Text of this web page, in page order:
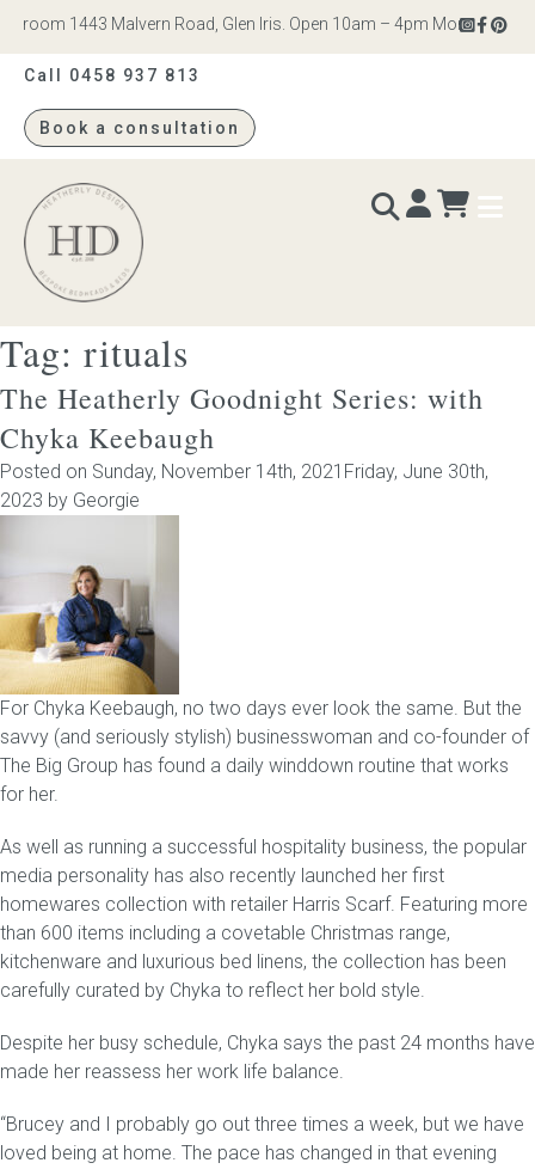
1443 Malvern Road, Glen Iris. Open 10am – 4pm Monday to
Call 0458 937 813
Book a consultation
Heatherly
Design
BEDS & BEDHEADS
Bed heads
Bed bases
Childrens bed heads
ACCESSORIES
Bedside tables
Ottomans & footstools
Cushions
Cotton slipcover
Custom seat cushion
Mattresses
Gift Voucher
Tag: rituals
The Heatherly Goodnight Series: with
Chyka Keebaugh
Posted on Sunday, November 14th, 2021 Friday, June 30th,
2023 by Georgie
For Chyka Keebaugh, no two days ever look the same. But the
savvy (and seriously stylish) businesswoman and co-founder of
The Big Group has found a daily winddown routine that works
for her.
As well as running a successful hospitality business, the popular
media personality has also recently launched her first
homewares collection with retailer Harris Scarf. Featuring more
than 600 items including a covetable Christmas range,
kitchenware and luxurious bed linens, the collection has been
carefully curated by Chyka to reflect her bold style.
Despite her busy schedule, Chyka says the past 24 months have
made her reassess her work life balance.
“Brucey and I probably go out three times a week, but we have
loved being at home. The pace has changed in that evening